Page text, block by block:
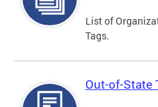
List of
Tags.
Out-of-State